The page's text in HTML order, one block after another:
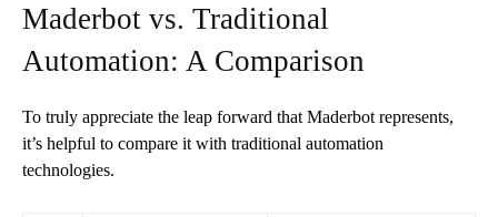
Maderbot vs. Traditional
Automation: A Comparison
To truly appreciate the leap forward that Maderbot represents,
it’s helpful to compare it with traditional automation
technologies.